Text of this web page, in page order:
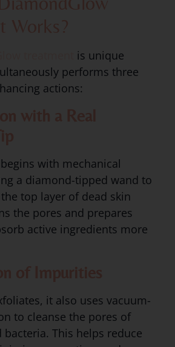
is unique
performs three
actions:
with mechanical
a diamond-tipped wand to
top layer of dead skin
the pores and prepares
active ingredients more
it also uses vacuum-
to cleanse the pores of
This helps reduce